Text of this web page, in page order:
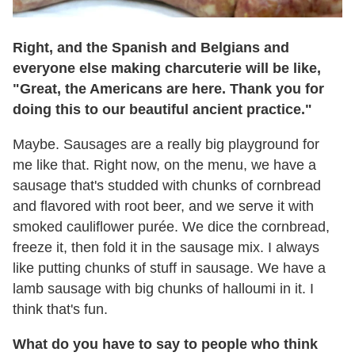
Right, and the Spanish and Belgians and
everyone else making charcuterie will be like,
"Great, the Americans are here. Thank you for
doing this to our beautiful ancient practice."
Maybe. Sausages are a really big playground for
me like that. Right now, on the menu, we have a
sausage that's studded with chunks of cornbread
and flavored with root beer, and we serve it with
smoked cauliflower purée. We dice the cornbread,
freeze it, then fold it in the sausage mix. I always
like putting chunks of stuff in sausage. We have a
lamb sausage with big chunks of halloumi in it. I
think that's fun.
What do you have to say to people who think